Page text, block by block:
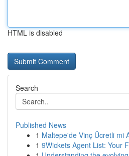
HTML is disabled
Search
Published News
1 Maltepe'de Vinç Ücretli mi
1 9Wickets Agent List: Your